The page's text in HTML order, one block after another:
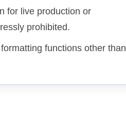
for live production or
prohibited.
functions other than